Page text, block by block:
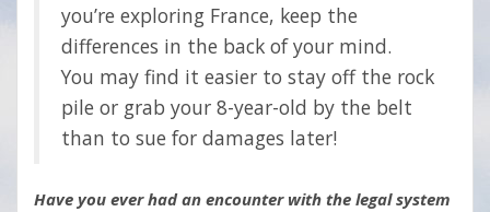
you’re exploring France, keep the
differences in the back of your mind.
You may find it easier to stay off the rock
pile or grab your 8-year-old by the belt
than to sue for damages later!
Have you ever had an encounter with the legal system